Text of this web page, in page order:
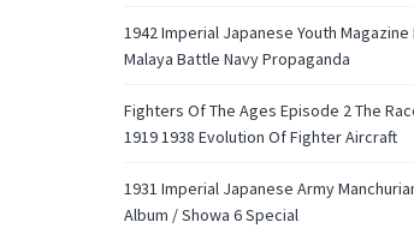
1942 Imperial Japanese Youth
Malaya Battle Navy Propaganda
Fighters Of The Ages Episode 2 The
1919 1938 Evolution Of Fighter Aircraft
1931 Imperial Japanese Army
Album / Showa 6 Special